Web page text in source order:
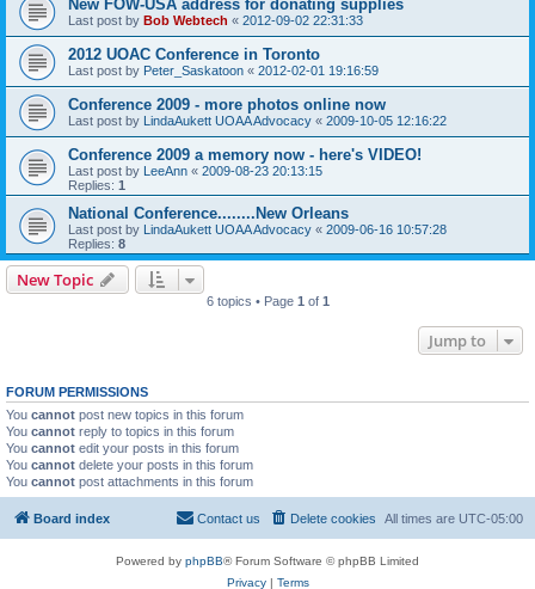
New FOW-USA address for donating supplies
Last post by Bob Webtech « 2012-09-02 22:31:33
2012 UOAC Conference in Toronto
Last post by Peter_Saskatoon « 2012-02-01 19:16:59
Conference 2009 - more photos online now
Last post by LindaAukett UOAA Advocacy « 2009-10-05 12:16:22
Conference 2009 a memory now - here's VIDEO!
Last post by LeeAnn « 2009-08-23 20:13:15
Replies: 1
National Conference........New Orleans
Last post by LindaAukett UOAA Advocacy « 2009-06-16 10:57:28
Replies: 8
New Topic
6 topics • Page 1 of 1
Jump to
FORUM PERMISSIONS
You cannot post new topics in this forum
You cannot reply to topics in this forum
You cannot edit your posts in this forum
You cannot delete your posts in this forum
You cannot post attachments in this forum
Board index All times are UTC-05:00
Delete cookies
Contact us
Powered by phpBB® Forum Software © phpBB Limited
Privacy| Terms